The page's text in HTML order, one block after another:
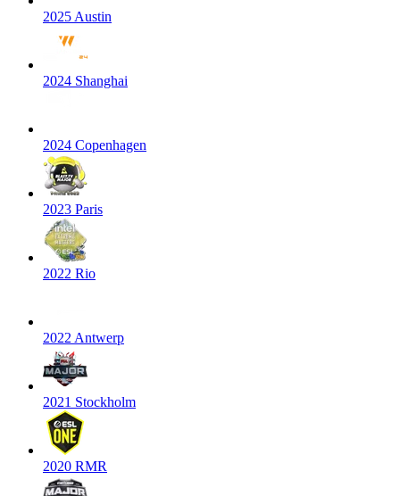
2025 Austin
2024 Shanghai
2024 Copenhagen
2023 Paris
2022 Rio
2022 Antwerp
2021 Stockholm
2020 RMR